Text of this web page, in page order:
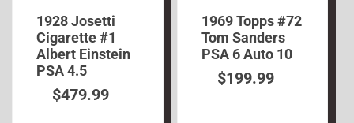
1928 Josetti
Cigarette #1
Albert Einstein
PSA 4.5
$479.99
1969 Topps #72
Tom Sanders
PSA 6 Auto 10
$199.99